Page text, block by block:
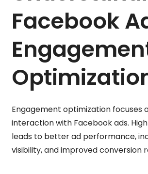
Facebook
Engagement optimization focuses
interaction with Facebook ads.
leads to better ad performance,
visibility, and improved conversion